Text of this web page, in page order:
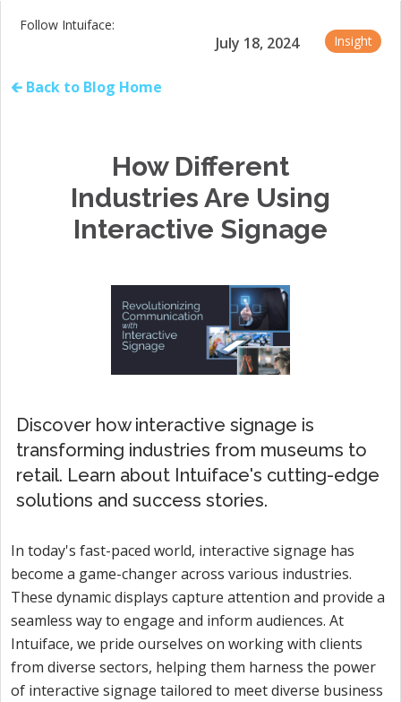
Follow Intuiface:
July 18, 2024 Insight
🡰 Back to Blog Home
How Different
Industries Are Using
Interactive Signage
Discover how interactive signage is
transforming industries from museums to
retail. Learn about Intuiface's cutting-edge
solutions and success stories.
In today's fast-paced world, interactive signage has
become a game-changer across various industries.
These dynamic displays capture attention and provide a
seamless way to engage and inform audiences. At
Intuiface, we pride ourselves on working with clients
from diverse sectors, helping them harness the power
of interactive signage tailored to meet diverse business